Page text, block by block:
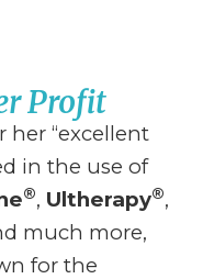
Profit
her “excellent
in the use of
®, Ultherapy®,
much more,
for the